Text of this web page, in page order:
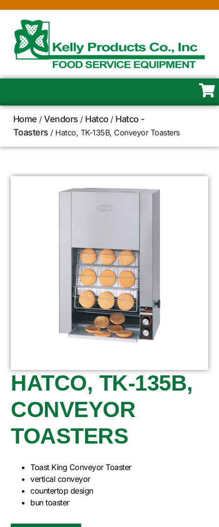
Home /Vendors / Hatco / Hatco -
Toasters / Hatco, TK-135B, Conveyor Toasters
HATCO, TK-135B,
CONVEYOR
TOASTERS
Toast King Conveyor Toaster
vertical conveyor
countertop design
bun toaster